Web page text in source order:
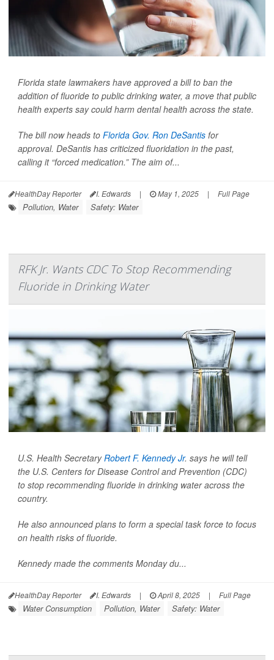
Florida state lawmakers have approved a bill to ban the
addition of fluoride to public drinking water, a move that public
health experts say could harm dental health across the state.
The bill now heads to Florida Gov. Ron DeSantis for
approval. DeSantis has criticized fluoridation in the past,
calling it “forced medication.” The aim of...
HealthDay Reporter I. Edwards | May 1, 2025 | Full Page
Pollution, Water Safety: Water
RFK Jr. Wants CDC To Stop Recommending
Fluoride in Drinking Water
U.S. Health SecretaryRobert F. Kennedy Jr. says he will tell
the U.S. Centers for Disease Control and Prevention (CDC)
to stop recommending fluoride in drinking water across the
country.
He also announced plans to form a special task force to focus
on health risks of fluoride.
Kennedy made the comments Monday du...
HealthDay Reporter I. Edwards | April 8, 2025 | Full Page
Water Consumption Pollution, Water Safety: Water